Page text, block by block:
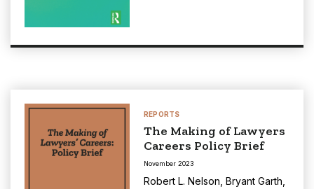
REPORTS
The Making of Lawyers
Careers Policy Brief
November 2023
Robert L. Nelson Bryant Garth